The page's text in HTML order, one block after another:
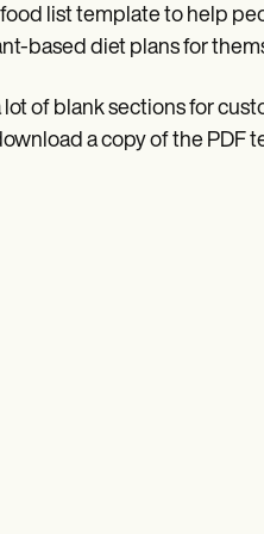
list template to help
based diet plans for
of blank sections for
a copy of the PDF